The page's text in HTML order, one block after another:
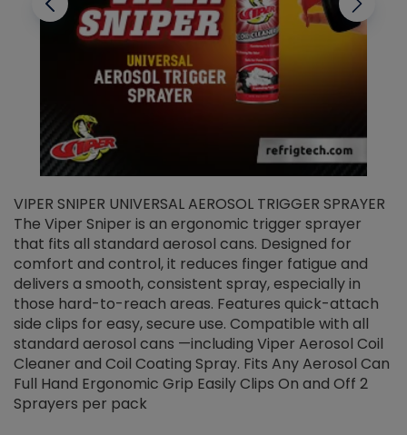
VIPER SNIPER UNIVERSAL AEROSOL TRIGGER SPRAYER
The Viper Sniper is an ergonomic trigger sprayer
that fits all standard aerosol cans. Designed for
comfort and control, it reduces finger fatigue and
delivers a smooth, consistent spray, especially in
those hard-to-reach areas. Features quick-attach
side clips for easy, secure use. Compatible with all
standard aerosol cans —including Viper Aerosol Coil
Cleaner and Coil Coating Spray. Fits Any Aerosol Can
Full Hand Ergonomic Grip Easily Clips On and Off 2
Sprayers per pack